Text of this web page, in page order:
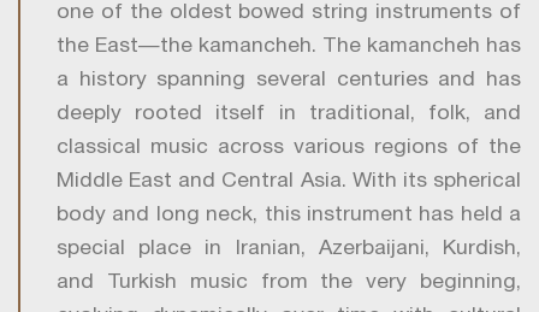
one of the oldest bowed string instruments of
the East—the kamancheh. The kamancheh has
a history spanning several centuries and has
deeply rooted itself in traditional, folk, and
classical music across various regions of the
Middle East and Central Asia. With its spherical
body and long neck, this instrument has held a
special place in Iranian, Azerbaijani, Kurdish,
and Turkish music from the very beginning,